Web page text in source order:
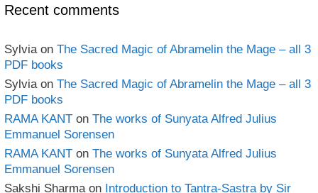
Recent comments
Sylvia on The Sacred Magic of Abramelin the Mage – all 3
PDF books
Sylvia on The Sacred Magic of Abramelin the Mage – all 3
PDF books
RAMA KANT on The works of Sunyata Alfred Julius
Emmanuel Sorensen
RAMA KANT on The works of Sunyata Alfred Julius
Emmanuel Sorensen
Sakshi Sharma on Introduction to Tantra-Sastra by Sir